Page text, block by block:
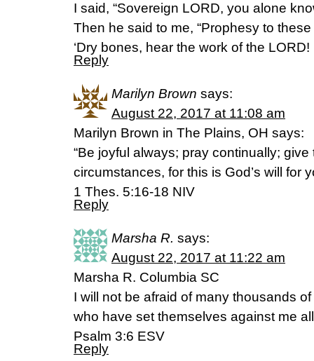
I said, “Sovereign LORD, you alone
Then he said to me, “Prophesy to
‘Dry bones, hear the work of the LORD!
Reply
Marilyn Brown says:
August 22, 2017 at 11:08 am
Marilyn Brown in The Plains, OH says:
“Be joyful always; pray continually; give
circumstances, for this is God’s will for
1 Thes. 5:16-18 NIV
Reply
Marsha R. says:
August 22, 2017 at 11:22 am
Marsha R. Columbia SC
I will not be afraid of many thousands
who have set themselves against me
Psalm 3:6 ESV
Reply